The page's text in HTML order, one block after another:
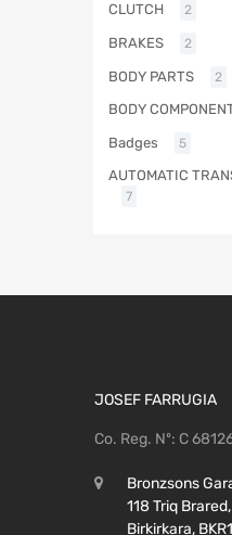
CLUTCH 2
BRAKES 2
BODY PARTS 2
BODY
Badges 5
AUTOMATIC
7
JOSEF FARRUGIA
Co. Reg. Nº: C
Bronzsons
118 Triq Brared,
Birkirkara,